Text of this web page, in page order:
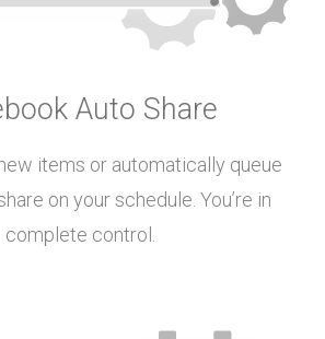
Auto Share
items or automatically queue
on your schedule. You’re in
complete control.